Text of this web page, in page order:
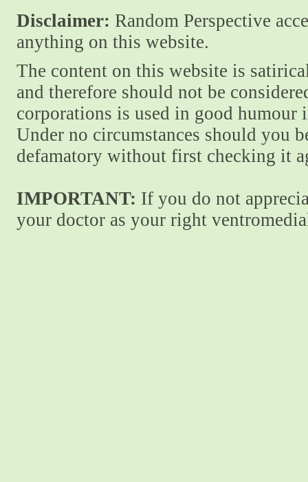
Disclaimer: Random Perspective
anything on this website.
The content on this website is
and therefore should not be
corporations is used in good
Under no circumstances should you
defamatory without first checking it
IMPORTANT: If you do not
your doctor as your right